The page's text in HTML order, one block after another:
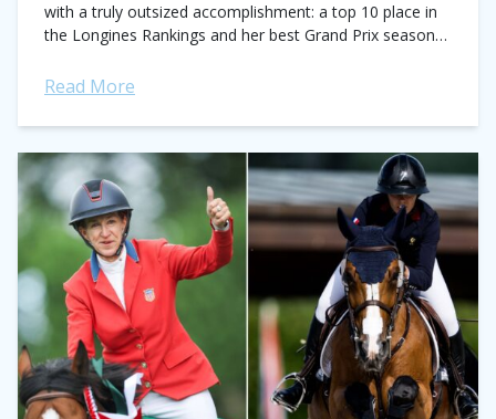
with a truly outsized accomplishment: a top 10 place in
the Longines Rankings and her best Grand Prix season
Read More